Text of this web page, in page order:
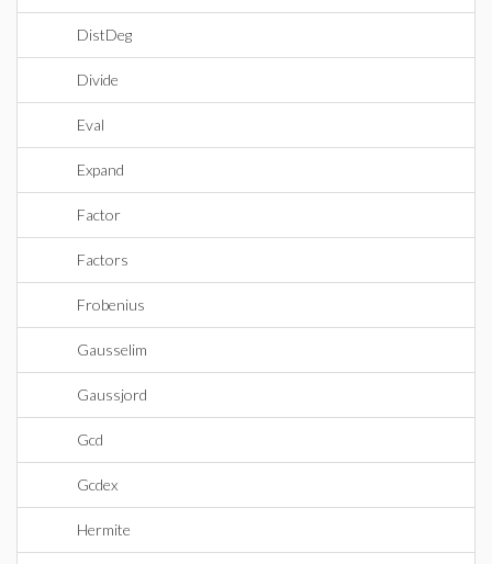
DistDeg
Divide
Eval
Expand
Factor
Factors
Frobenius
Gausselim
Gaussjord
Gcd
Gcdex
Hermite